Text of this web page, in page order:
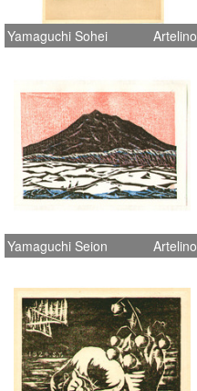
Yamaguchi Sohei Artelino
Yamaguchi Seion Artelino